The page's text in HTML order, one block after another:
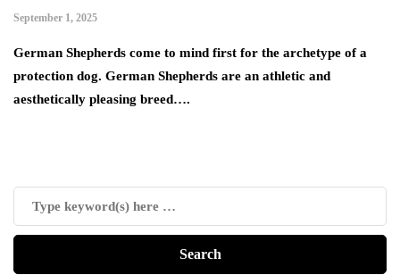
September 1, 2025
German Shepherds come to mind first for the archetype of a
protection dog. German Shepherds are an athletic and
aesthetically pleasing breed….